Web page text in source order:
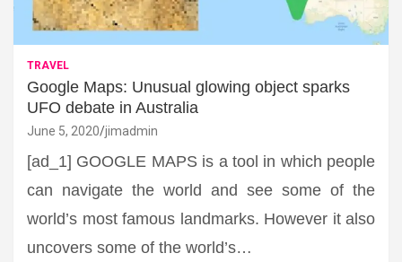
TRAVEL
Google Maps: Unusual glowing object sparks
UFO debate in Australia
June 5, 2020 jimadmin
[ad_1] GOOGLE MAPS is a tool in which people
can navigate the world and see some of the
world’s most famous landmarks. However it also
uncovers some of the world’s…